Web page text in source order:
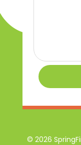
© 2026